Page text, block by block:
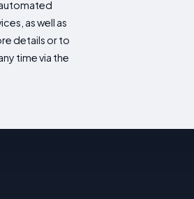
as well as
details or to
time via the